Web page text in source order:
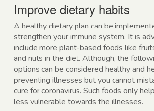
Improve dietary habits
A healthy dietary plan can be
strengthen your immune system. It is
include more plant-based foods like
and nuts in the diet. Although, the
options can be considered healthy and
preventing illnesses but you cannot
cure for coronavirus. Such foods only
less vulnerable towards the illnesses.